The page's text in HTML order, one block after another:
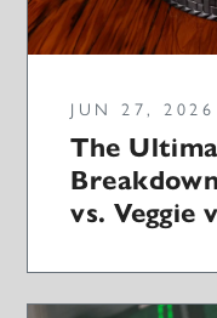
JUN 27,
The
vs. Veggie